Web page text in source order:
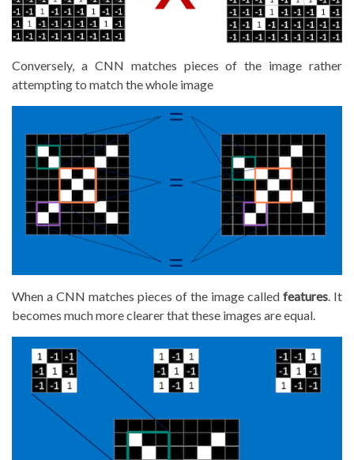
Conversely, a CNN matches pieces of the image rather
attempting to match the whole image
When a CNN matches pieces of the image called features. It
becomes much more clearer that these images are equal.